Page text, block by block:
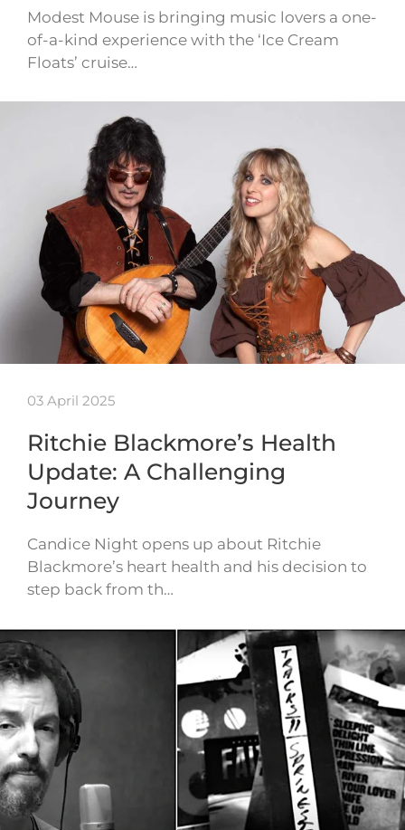
Modest Mouse is bringing music lovers a one-
of-a-kind experience with the ‘Ice Cream
Floats’ cruise…
03 April 2025
Ritchie Blackmore’s Health
Update: A Challenging
Journey
Candice Night opens up about Ritchie
Blackmore’s heart health and his decision to
step back from th…